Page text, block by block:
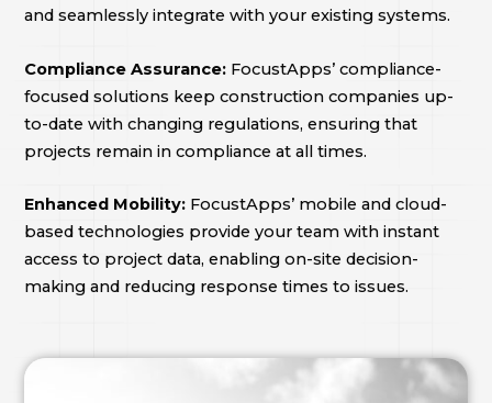
and seamlessly integrate with your existing systems.
Compliance Assurance: FocustApps’ compliance-
focused solutions keep construction companies up-
to-date with changing regulations, ensuring that
projects remain in compliance at all times.
Enhanced Mobility: FocustApps’ mobile and cloud-
based technologies provide your team with instant
access to project data, enabling on-site decision-
making and reducing response times to issues.